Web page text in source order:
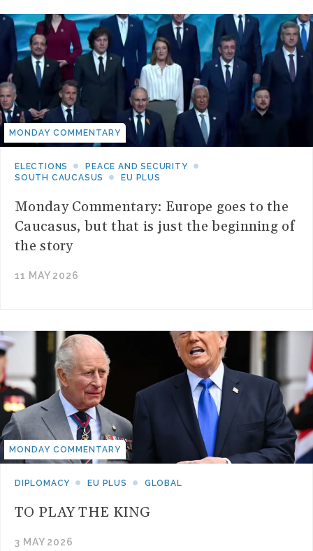
MONDAY COMMENTARY
ELECTIONS
PEACE AND SECURITY
SOUTH CAUCASUS
EU PLUS
Monday Commentary: Europe goes to the
Caucasus, but that is just the beginning of
the story
11 MAY 2026
MONDAY COMMENTARY
DIPLOMACY EU PLUS GLOBAL
TO PLAY THE KING
3 MAY 2026